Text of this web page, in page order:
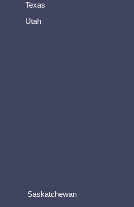
Texas
Utah
Saskatchewan